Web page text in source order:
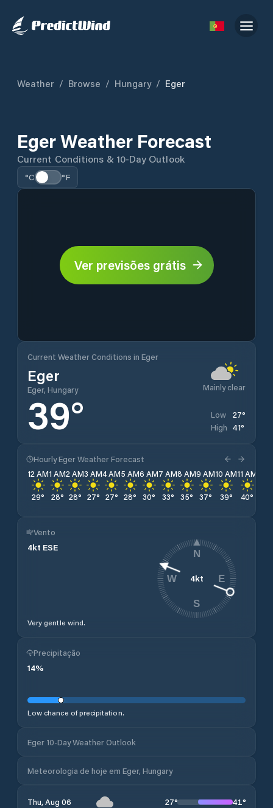
Weather / Browse / Hungary / Eger
Eger Weather Forecast
Current Conditions & 10-Day Outlook
°C °F
Ver previsões grátis
Current Weather Conditions in Eger
Eger
Eger, Hungary Mainly clear
39° Low 27°
High 41°
Hourly Eger Weather Forecast
12 AM
29°
1 AM
28°
2 AM
28°
3 AM
27°
4 AM
27°
5 AM
28°
6 AM
30°
7 AM
33°
8 AM
35°
9 AM
37°
10 AM
39°
11 AM
40°
Vento
4kt ESE
Very gentle wind.
4kt
N
E
S
W
Precipitação
14%
Low chance of precipitation.
Eger 10-Day Weather Outlook
Meteorologia de hoje em Eger, Hungary
Thu, Aug 06 27° 41°